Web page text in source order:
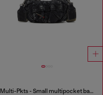
Multi-Pkts - Small multipocket bag in washed denim